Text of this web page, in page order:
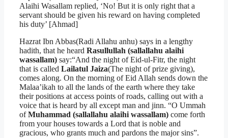
Alaihi Wasallam replied, ‘No! But it is only right that a
servant should be given his reward on having completed
his duty’ [Ahmad]
Hazrat Ibn Abbas(Radi Allahu anhu) says in a lengthy
hadith, that he heard Rasullullah (sallallahu alaihi
wassallam) say:“And the night of Eid-ul-Fitr, the night
that is called Lailatul Jaiza(The night of prize giving),
comes along. On the morning of Eid Allah sends down the
Malaa’ikah to all the lands of the earth where they take
their positions at access points of roads, calling out with a
voice that is heard by all except man and jinn. “O Ummah
ofMuhammad (sallallahu alaihi wassallam) come forth
from your houses towards a Lord that is noble and
gracious, who grants much and pardons the major sins”.